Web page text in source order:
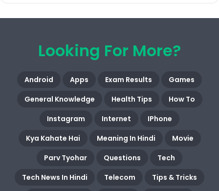
Looking For More?
Android Apps Exam Results
Games
General Knowledge
Health Tips
How To
Instagram
Internet
IPhone
Kya Kahate Hai
Meaning In Hindi
Movie
Parv Tyohar
Questions
Tech
Tech News In Hindi
Telecom Tips & Tricks